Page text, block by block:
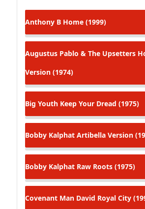
Anthony B Home (1999)
Augustus Pablo & The Upsetters
Version (1974)
Big Youth Keep Your Dread (1975)
Bobby Kalphat Artibella Version
Bobby Kalphat Raw Roots (1975)
Covenant Man David Royal City